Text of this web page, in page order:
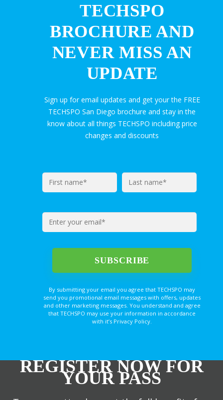
TECHSPO
BROCHURE AND
NEVER MISS AN
UPDATE
Sign up for email updates and get your the FREE
TECHSPO San Diego brochure and stay in the
know about all things TECHSPO including price
changes and discounts
By submitting your email you agree that TECHSPO may
send you promotional email messages with offers, updates
and other marketing messages. You understand and agree
that TECHSPO may use your information in accordance
with it’s Privacy Policy.
REGISTER NOW FOR
YOUR PASS